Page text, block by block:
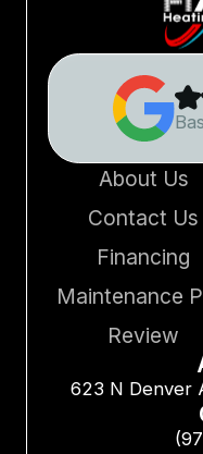
About Us
Contact Us
Financing
Maintenance
Review
623 N Denver